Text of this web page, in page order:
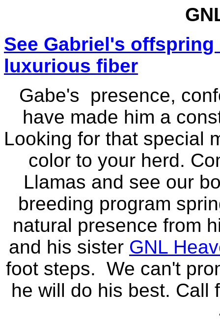
See Gabriel's
luxurious fiber
Gabe's presence,
have made him a
Looking for that special
color to your herd.
Llamas and see our
breeding program
natural presence from
and his sister GNL
foot steps. We can't
he will do his best. Call